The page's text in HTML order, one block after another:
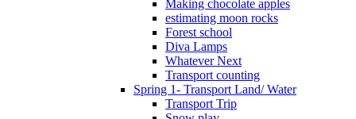
Making chocolate apples
estimating moon rocks
Forest school
Diva Lamps
Whatever Next
Transport counting
Spring 1- Transport Land/ Water
Transport Trip